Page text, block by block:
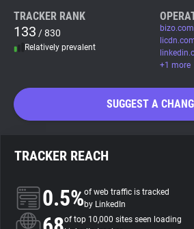
WhoTracks.Me
Trackers
TRACKER RANK
133 / 830
Relatively prevalent
bizo.com
+1 more
SUGGEST A
TRACKER REACH
0.5%of web traffic is tracked
by LinkedIn
of top 10,000 sites seen loading